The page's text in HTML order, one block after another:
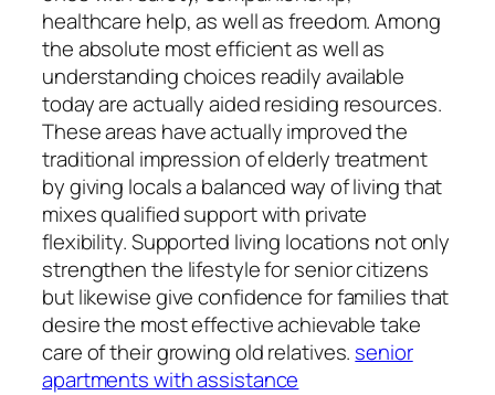
healthcare help, as well as freedom. Among
the absolute most efficient as well as
understanding choices readily available
today are actually aided residing resources.
These areas have actually improved the
traditional impression of elderly treatment
by giving locals a balanced way of living that
mixes qualified support with private
flexibility. Supported living locations not only
strengthen the lifestyle for senior citizens
but likewise give confidence for families that
desire the most effective achievable take
care of their growing old relatives. senior
apartments with assistance